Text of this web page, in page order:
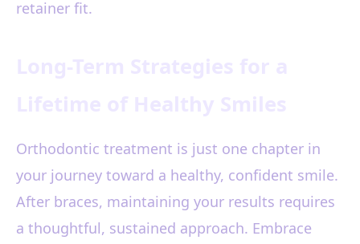
retainer fit.
Orthodontic treatment is just one chapter in
your journey toward a healthy, confident smile.
After braces, maintaining your results requires
a thoughtful, sustained approach. Embrace